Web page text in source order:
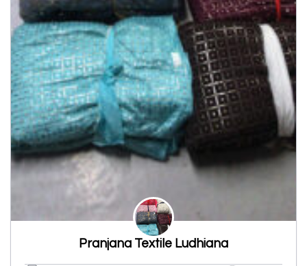
Pranjana Textile Ludhiana